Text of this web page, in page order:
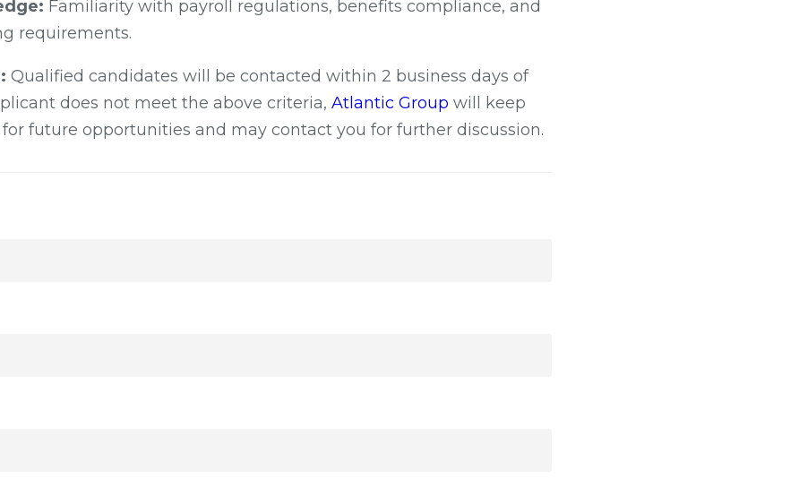
Familiarity with payroll regulations, benefits compliance, and
requirements.
Qualified candidates will be contacted within 2 business days of
does not meet the above criteria, Atlantic Group will keep
future opportunities and may contact you for further discussion.